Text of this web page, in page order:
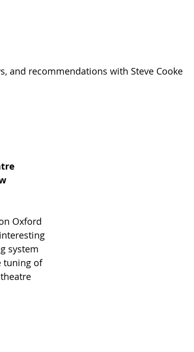
and recommendations with Steve Cooke
Oxford
system
tuning of